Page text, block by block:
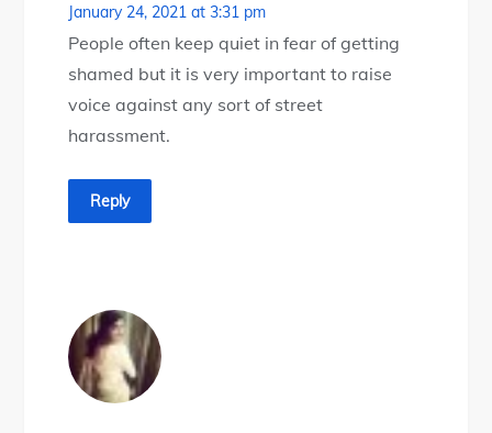
January 24, 2021 at 3:31 pm
People often keep quiet in fear of getting
shamed but it is very important to raise
voice against any sort of street
harassment.
Reply